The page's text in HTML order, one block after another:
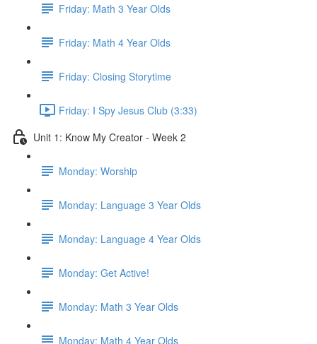
Friday: Math 3 Year Olds
Friday: Math 4 Year Olds
Friday: Closing Storytime
Friday: I Spy Jesus Club (3:33)
Unit 1: Know My Creator - Week 2
Monday: Worship
Monday: Language 3 Year Olds
Monday: Language 4 Year Olds
Monday: Get Active!
Monday: Math 3 Year Olds
Monday: Math 4 Year Olds